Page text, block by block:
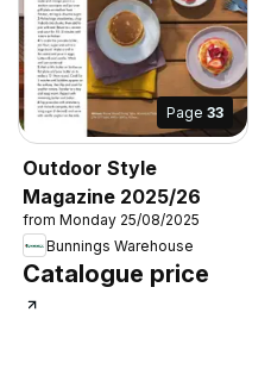
Page 33
Outdoor Style
Magazine 2025/26
from Monday 25/08/2025
Bunnings Warehouse
Catalogue price